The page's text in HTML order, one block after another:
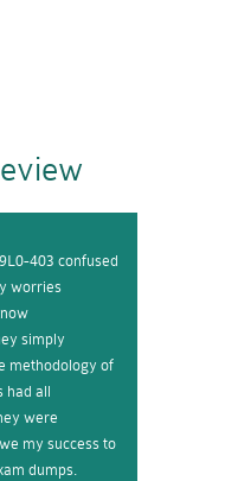
403 confused
worries
simply
methodology of
had all
were
my success to
dumps.